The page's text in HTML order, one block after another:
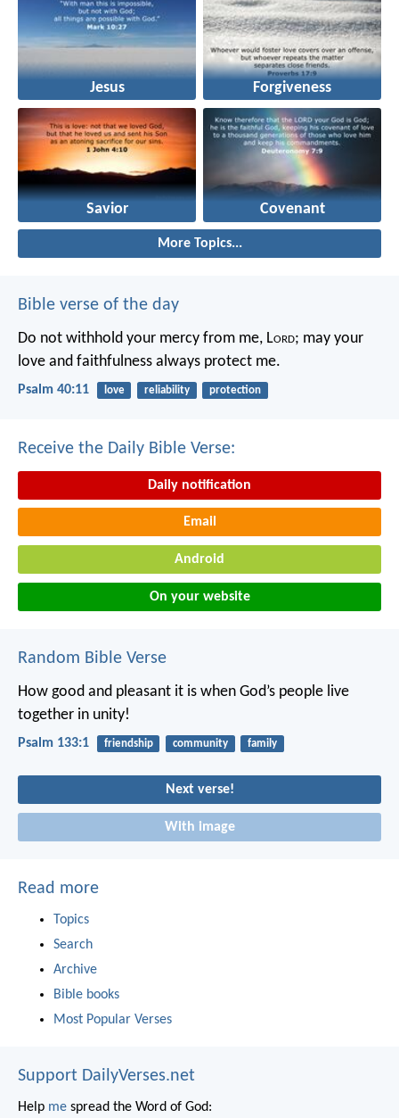
Jesus Forgiveness
Savior Covenant
More Topics...
Bible verse of the day
Do not withhold your mercy from me, Lord; may your
love and faithfulness always protect me.
Psalm 40:11 love reliability protection
Receive the Daily Bible Verse:
Daily notification
Email
Android
On your website
Random Bible Verse
How good and pleasant it is when God’s people live
together in unity!
Psalm 133:1 friendship community family
Next verse!
With image
Read more
Topics
Search
Archive
Bible books
Most Popular Verses
Support DailyVerses.net
Help me spread the Word of God: